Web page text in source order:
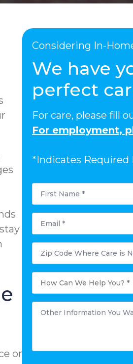
or
Considering In-
We have
perfect
For care, please fill
For employment,
*Indicates Required
First
Name
Email
Zip
Code
Where
Care
is
Needed?
How
Can
Help
You?
Other
Information